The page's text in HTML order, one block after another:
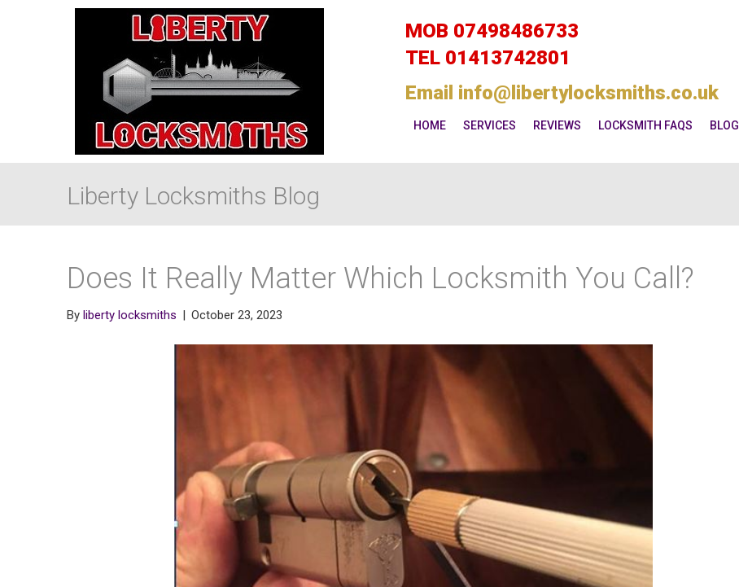
MOB 07498486733
TEL 01413742801
Email info@libertylocksmiths.co.uk
HOME SERVICES REVIEWS LOCKSMITH FAQS BLOG
Liberty Locksmiths Blog
Does It Really Matter Which Locksmith You Call?
By liberty locksmiths | October 23, 2023